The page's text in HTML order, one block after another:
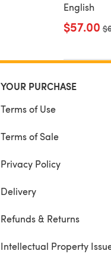
English
$57.00
YOUR PURCHASE
Terms of Use
Terms of Sale
Privacy Policy
Delivery
Refunds & Returns
Intellectual Property